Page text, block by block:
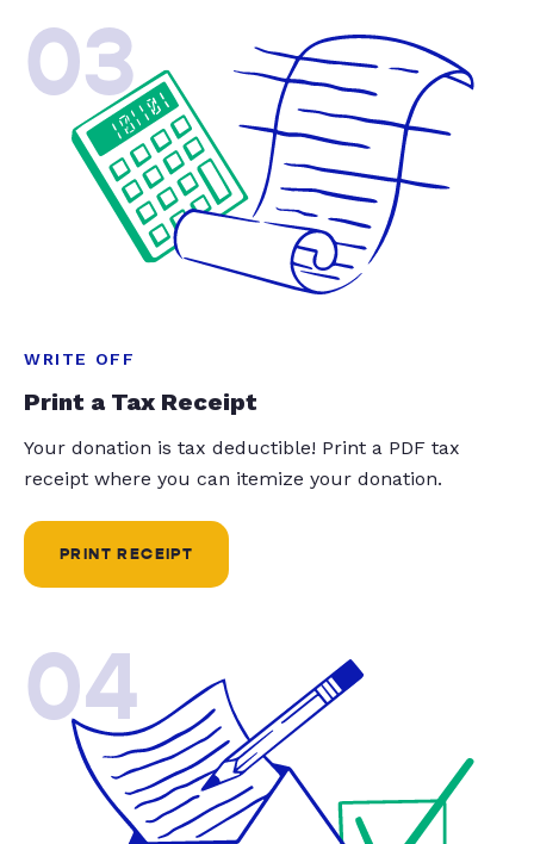
03
WRITE OFF
Print a Tax Receipt
Your donation is tax deductible! Print a PDF tax
receipt where you can itemize your donation.
PRINT RECEIPT
04